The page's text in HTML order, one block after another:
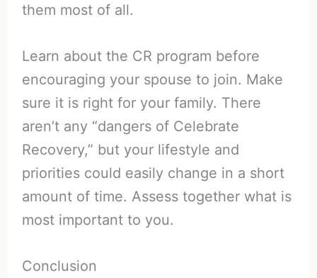
them most of all.
Learn about the CR program before
encouraging your spouse to join. Make
sure it is right for your family. There
aren’t any “dangers of Celebrate
Recovery,” but your lifestyle and
priorities could easily change in a short
amount of time. Assess together what is
most important to you.
Conclusion